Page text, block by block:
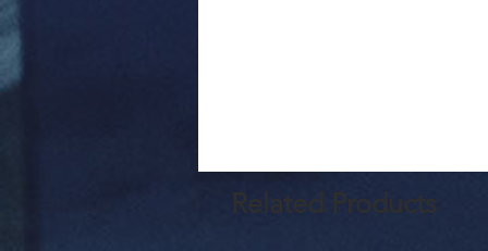
Related Products